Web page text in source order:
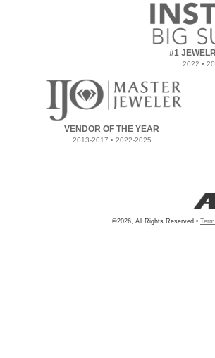
#1
2022 •
VENDOR OF THE YEAR
2013-2017 • 2022-2025
©2026, All Rights Reserved •